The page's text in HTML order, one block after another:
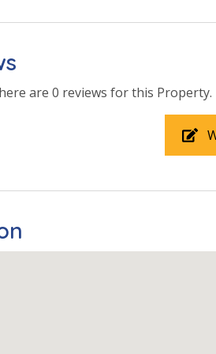
are 0 reviews for this Property.